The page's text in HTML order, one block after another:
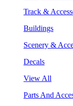
Track &
Buildings
Scenery &
Decals
View All
Parts And